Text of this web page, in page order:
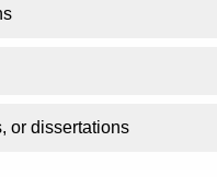
or dissertations